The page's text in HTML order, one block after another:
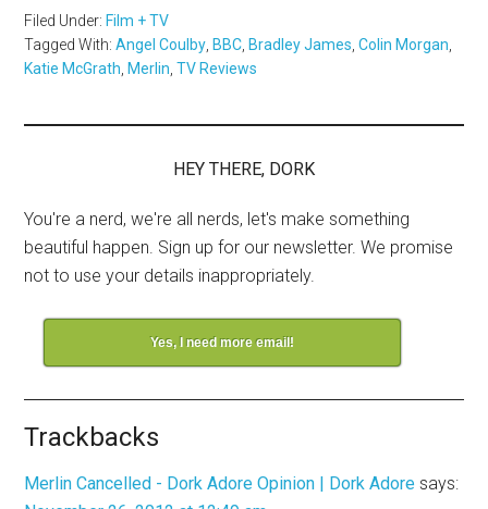
Filed Under: Film + TV
Tagged With:Angel Coulby, BBC, Bradley James,Colin Morgan,
Katie McGrath, Merlin,TV Reviews
HEY THERE, DORK
You're a nerd, we're all nerds, let's make something
beautiful happen. Sign up for our newsletter. We promise
not to use your details inappropriately.
Yes, I need more email!
Trackbacks
Merlin Cancelled - Dork Adore Opinion | Dork Adore says: